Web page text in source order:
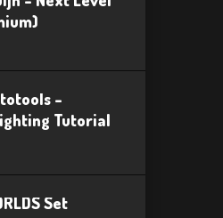
–
Tutorial
Set